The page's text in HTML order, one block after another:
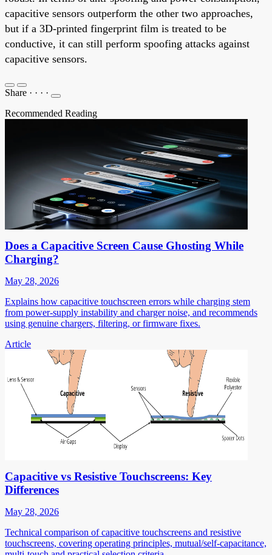
capacitive sensors outperform the other two approaches,
but if a 3D-printed fingerprint film is treated to be
conductive, it can still perform spoofing attacks against
capacitive sensors.
Share · · · ·
Recommended Reading
Does a Capacitive Screen Cause Ghosting While
Charging?
May 28, 2026
Explains how capacitive touchscreen errors while charging stem
from power-supply instability and charger noise, and recommends
using genuine chargers, filtering, or firmware fixes.
Article
Capacitive vs Resistive Touchscreens: Key
Differences
May 28, 2026
Technical comparison of capacitive touchscreens and resistive
touchscreens, covering operating principles, mutual/self-capacitance,